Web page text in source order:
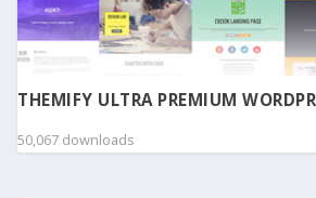
THEMIFY ULTRA PREMIUM
50,067 downloads